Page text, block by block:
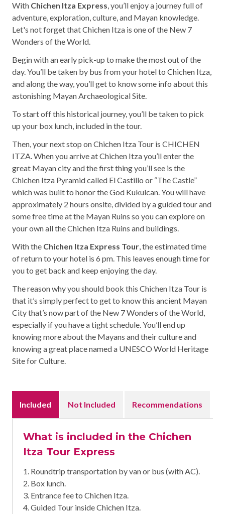
BLOG
ENGLISH
With Chichen Itza Express, you’ll enjoy a journey full of
adventure, exploration, culture, and Mayan knowledge.
Let's not forget that Chichen Itza is one of the New 7
Wonders of the World.
Begin with an early pick-up to make the most out of the
day. You’ll be taken by bus from your hotel to Chichen Itza,
and along the way, you’ll get to know some info about this
astonishing Mayan Archaeological Site.
To start off this historical journey, you’ll be taken to pick
up your box lunch, included in the tour.
Then, your next stop on Chichen Itza Tour is CHICHEN
ITZA. When you arrive at Chichen Itza you’ll enter the
great Mayan city and the first thing you’ll see is the
Chichen Itza Pyramid called El Castillo or “The Castle”
which was built to honor the God Kukulcan. You will have
approximately 2 hours onsite, divided by a guided tour and
some free time at the Mayan Ruins so you can explore on
your own all the Chichen Itza Ruins and buildings.
With the Chichen Itza Express Tour, the estimated time
of return to your hotel is 6 pm. This leaves enough time for
you to get back and keep enjoying the day.
The reason why you should book this Chichen Itza Tour is
that it’s simply perfect to get to know this ancient Mayan
City that’s now part of the New 7 Wonders of the World,
especially if you have a tight schedule. You’ll end up
knowing more about the Mayans and their culture and
knowing a great place named a UNESCO World Heritage
Site for Culture.
Included Not Included Recommendations
What is included in the Chichen
Itza Tour Express
1. Roundtrip transportation by van or bus (with AC).
2. Box lunch.
3. Entrance fee to Chichen Itza.
4. Guided Tour inside Chichen Itza.